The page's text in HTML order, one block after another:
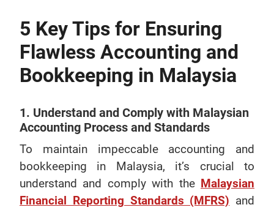
5 Key Tips for Ensuring
Flawless Accounting and
Bookkeeping in Malaysia
1. Understand and Comply with Malaysian
Accounting Process and Standards
To maintain impeccable accounting and
bookkeeping in Malaysia, it’s crucial to
understand and comply with the Malaysian
Financial Reporting Standards (MFRS) and